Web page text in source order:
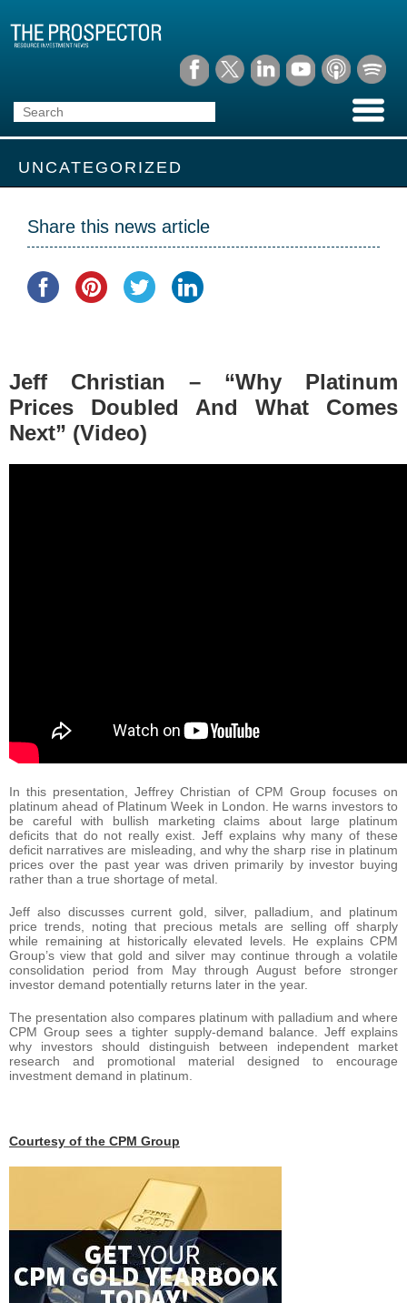
UNCATEGORIZED
Share this news article
Jeff Christian – “Why Platinum
Prices Doubled And What Comes
Next” (Video)
In this presentation, Jeffrey Christian of CPM Group focuses on
platinum ahead of Platinum Week in London. He warns investors to
be careful with bullish marketing claims about large platinum
deficits that do not really exist. Jeff explains why many of these
deficit narratives are misleading, and why the sharp rise in platinum
prices over the past year was driven primarily by investor buying
rather than a true shortage of metal.
Jeff also discusses current gold, silver, palladium, and platinum
price trends, noting that precious metals are selling off sharply
while remaining at historically elevated levels. He explains CPM
Group’s view that gold and silver may continue through a volatile
consolidation period from May through August before stronger
investor demand potentially returns later in the year.
The presentation also compares platinum with palladium and where
CPM Group sees a tighter supply-demand balance. Jeff explains
why investors should distinguish between independent market
research and promotional material designed to encourage
investment demand in platinum.
Courtesy of the CPM Group